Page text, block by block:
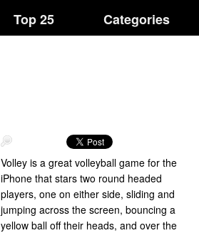
Top 25 Categories
Volley is a great volleyball game for the
iPhone that stars two round headed
players, one on either side, sliding and
jumping across the screen, bouncing a
yellow ball off their heads, and over the